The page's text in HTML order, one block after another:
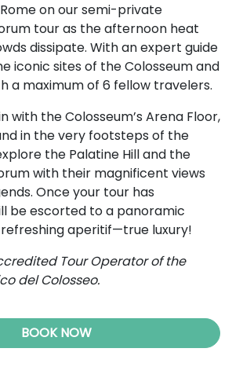
on our semi-private
tour as the afternoon heat
dissipate. With an expert guide
iconic sites of the Colosseum and
a maximum of 6 fellow travelers.
with the Colosseum’s Arena Floor,
in the very footsteps of the
the Palatine Hill and the
with their magnificent views
Once your tour has
be escorted to a panoramic
aperitif—true luxury!
Tour Operator of the
del Colosseo.
BOOK NOW